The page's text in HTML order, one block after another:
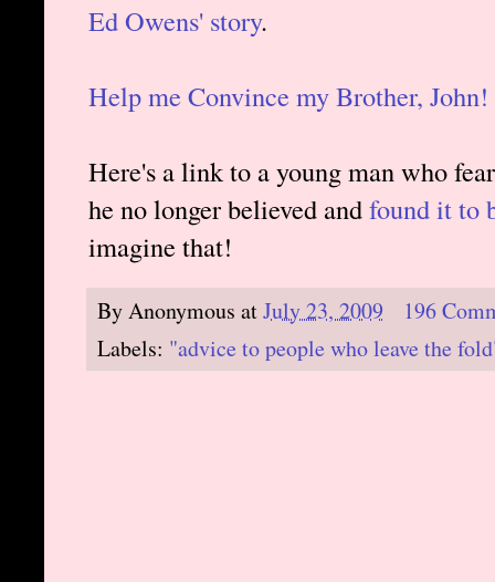
Ed Owens' story.
Help me Convince my Brother, John!
Here's a link to a young man who
he no longer believed andfound it to
imagine that!
ByAnonymous atJuly 23, 2009
196
Labels: "advice to people who leave the